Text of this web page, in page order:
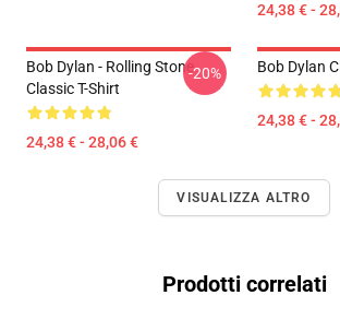
24,38 € -
Bob Dylan - Rolling Stone
Classic T-Shirt
24,38 € - 28,06 €
-20% Bob Dylan
24,38 € -
VISUALIZZA ALTRO
Prodotti correlati